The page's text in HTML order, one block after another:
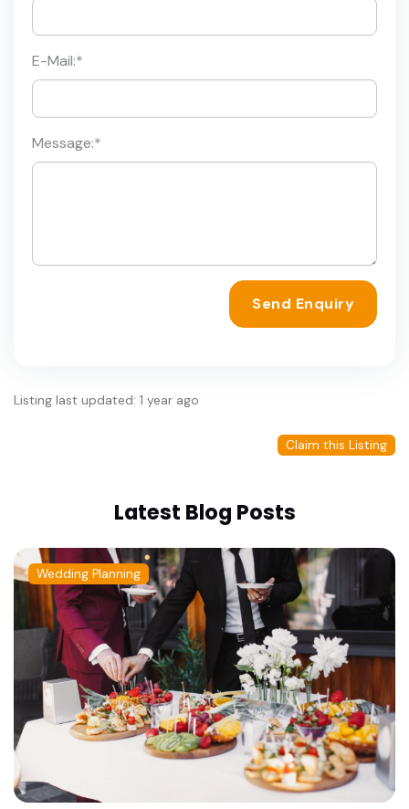
E-Mail:*
Message:*
Send Enquiry
Listing last updated: 1 year ago
Claim this Listing
Latest Blog Posts
Wedding Planning